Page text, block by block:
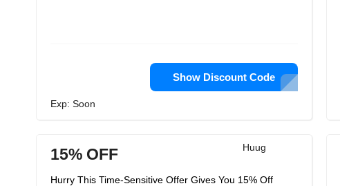
Show Discount Code
Exp: Soon
Huug
15% OFF
Hurry This Time-Sensitive Offer Gives You 15% Off